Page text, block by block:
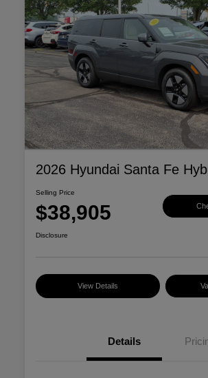
2026 Hyundai Santa Fe
Selling Price
$38,905
Disclosure
View Details
Details